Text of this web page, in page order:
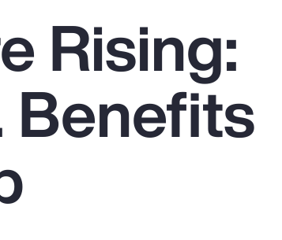
Report
Client Trends Report
Rising:
Benefits